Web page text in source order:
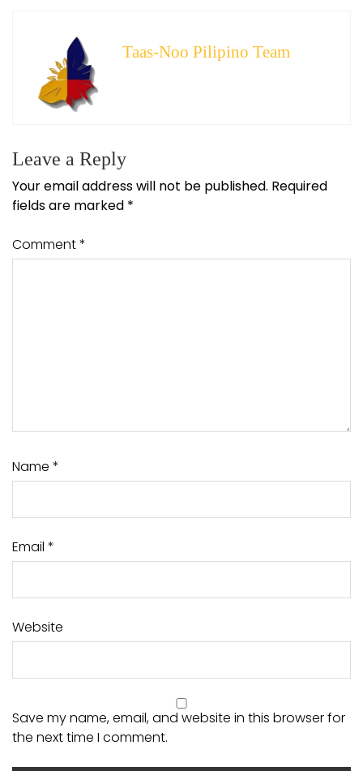
Taas-Noo Pilipino Team
Leave a Reply
Your email address will not be published. Required
fields are marked *
Comment*
Name *
Email *
Website
Save my name, email, and website in this browser for
the next time I comment.